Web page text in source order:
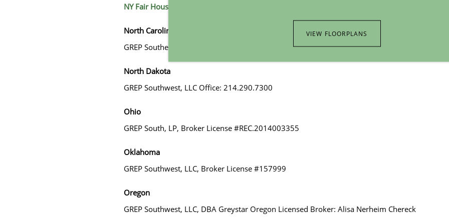
VIEW FLOORPLANS
NY Fair Housing Notice
North Carolina
GREP Southeast, LLC DBA Greystar Broker License No. C20967
North Dakota
GREP Southwest, LLC Office: 214.290.7300
Ohio
GREP South, LP, Broker License #REC.2014003355
Oklahoma
GREP Southwest, LLC, Broker License #157999
Oregon
GREP Southwest, LLC, DBA Greystar Oregon Licensed Broker: Alisa Nerheim Chereck